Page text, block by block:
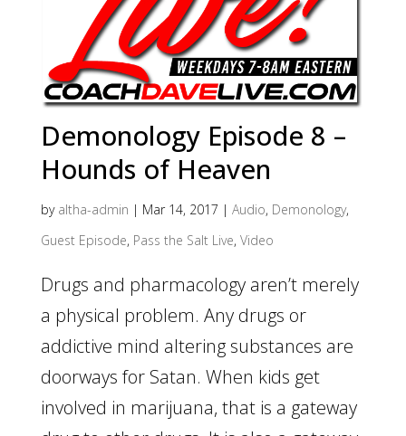
Demonology Episode 8 –
Hounds of Heaven
by altha-admin | Mar 14, 2017 | Audio, Demonology,
Guest Episode, Pass the Salt Live, Video
Drugs and pharmacology aren’t merely
a physical problem. Any drugs or
addictive mind altering substances are
doorways for Satan. When kids get
involved in marijuana, that is a gateway